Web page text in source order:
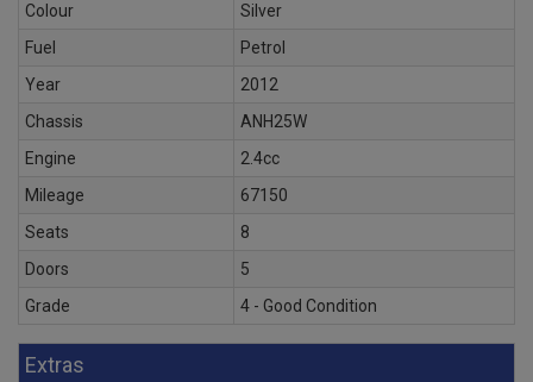
Colour
Silver
Fuel
Petrol
Year
2012
Chassis
ANH25W
Engine
2.4cc
Mileage
67150
Seats
8
Doors
5
Grade
4 - Good Condition
Extras